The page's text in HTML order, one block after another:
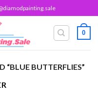
0
“BLUE BUTTERFLIES”